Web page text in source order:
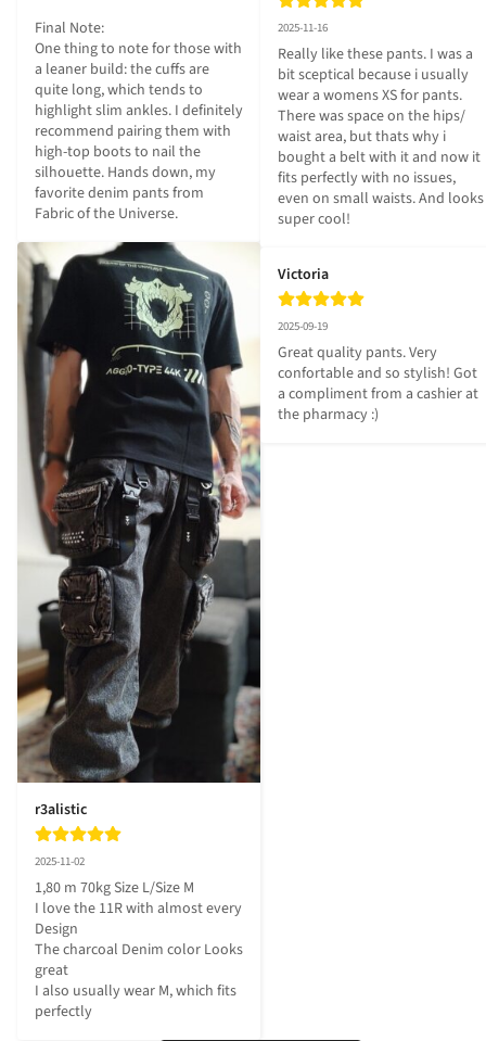
Final Note:
One thing to note for those with
a leaner build: the cuffs are
quite long, which tends to
highlight slim ankles. I definitely
recommend pairing them with
high-top boots to nail the
silhouette. Hands down, my
favorite denim pants from
Fabric of the Universe.
r3alistic
2025-11-02
1,80 m 70kg Size L/Size M
I love the 11R with almost every
Design
The charcoal Denim color Looks
great
I also usually wear M, which fits
perfectly
2025-11-16
Really like these pants. I was a
bit sceptical because i usually
wear a womens XS for pants.
There was space on the hips/
waist area, but thats why i
bought a belt with it and now it
fits perfectly with no issues,
even on small waists. And looks
super cool!
Victoria
2025-09-19
Great quality pants. Very
confortable and so stylish! Got
a compliment from a cashier at
the pharmacy :)